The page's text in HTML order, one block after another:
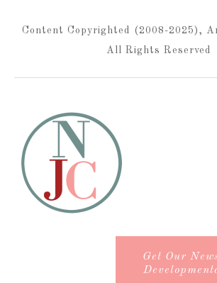
Content Copyrighted (2008-2025),
All Rights Reserved
Get Our